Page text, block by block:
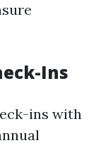
Ins
ins with